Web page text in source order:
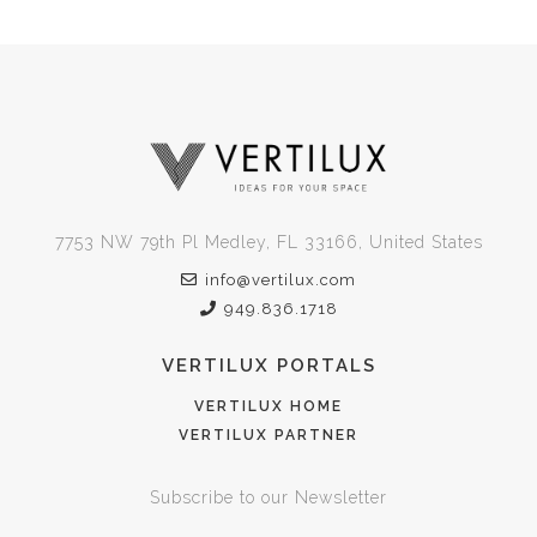
7753 NW 79th Pl Medley, FL 33166, United States
info@vertilux.com
949.836.1718
VERTILUX PORTALS
VERTILUX HOME
VERTILUX PARTNER
Subscribe to our Newsletter